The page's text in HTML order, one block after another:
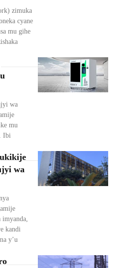
zimuka
cyane
mu gihe
wa
mu
wa
imyanda,
kandi